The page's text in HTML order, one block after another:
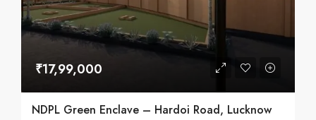
₹17,99,000
NDPL Green Enclave – Hardoi Road, Lucknow